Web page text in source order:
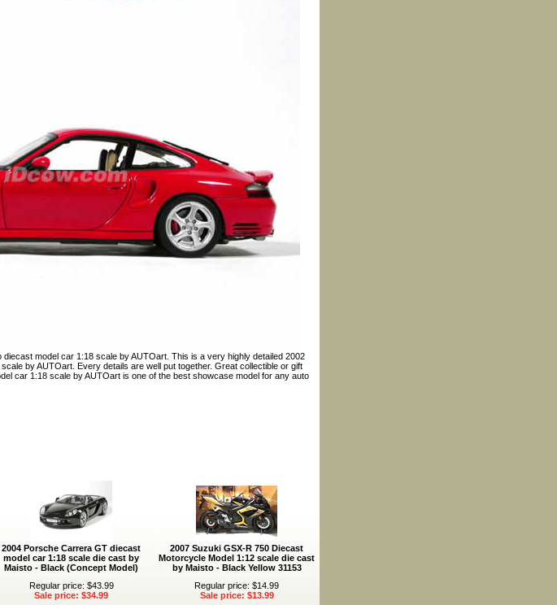
model car 1:18 scale by AUTOart. This is a very highly detailed 2002
by AUTOart. Every details are well put together. Great collectible or gift
car 1:18 scale by AUTOart is one of the best showcase model for any auto
2004 Porsche Carrera GT diecast
model car 1:18 scale die cast by
Maisto - Black (Concept Model)
Regular price: $43.99
Sale price: $34.99
2007 Suzuki GSX-R 750 Diecast
Motorcycle Model 1:12 scale die cast
by Maisto - Black Yellow 31153
Regular price: $14.99
Sale price: $13.99